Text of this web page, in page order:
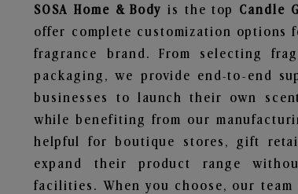
SOSA Home & Bodyis the top Candle
offer complete customization
fragrance brand. From selecting
packaging, we provide end-to-end
businesses to launch their own
while benefiting from our
helpful for boutique stores, gift
expand their product range
facilities. When you choose, our